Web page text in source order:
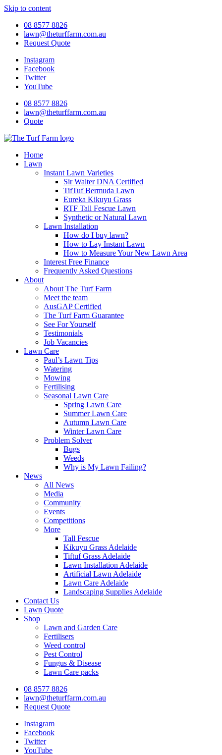
Skip to content
08 8577 8826
lawn@theturffarm.com.au
Request Quote
Instagram
Facebook
Twitter
YouTube
08 8577 8826
lawn@theturffarm.com.au
Quote
Home
Lawn
Instant Lawn Varieties
Sir Walter DNA Certified
TifTuf Bermuda Lawn
Eureka Kikuyu Grass
RTF Tall Fescue Lawn
Synthetic or Natural Lawn
Lawn Installation
How do I buy lawn?
How to Lay Instant Lawn
How to Measure Your New Lawn Area
Interest Free Finance
Frequently Asked Questions
About
About The Turf Farm
Meet the team
AusGAP Certified
The Turf Farm Guarantee
See For Yourself
Testimonials
Job Vacancies
Lawn Care
Paul’s Lawn Tips
Watering
Mowing
Fertilising
Seasonal Lawn Care
Spring Lawn Care
Summer Lawn Care
Autumn Lawn Care
Winter Lawn Care
Problem Solver
Bugs
Weeds
Why is My Lawn Failing?
News
All News
Media
Community
Events
Competitions
More
Tall Fescue
Kikuyu Grass Adelaide
Tiftuf Grass Adelaide
Lawn Installation Adelaide
Artificial Lawn Adelaide
Lawn Care Adelaide
Landscaping Supplies Adelaide
Contact Us
Lawn Quote
Shop
Lawn and Garden Care
Fertilisers
Weed control
Pest Control
Fungus & Disease
Lawn Care packs
08 8577 8826
lawn@theturffarm.com.au
Request Quote
Instagram
Facebook
Twitter
YouTube